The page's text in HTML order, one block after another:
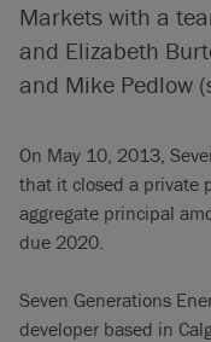
Markets with a
and Elizabeth
and Mike Pedlow
On May 10, 2013,
that it closed a private
aggregate principal
due 2020.
Seven Generations
developer based in